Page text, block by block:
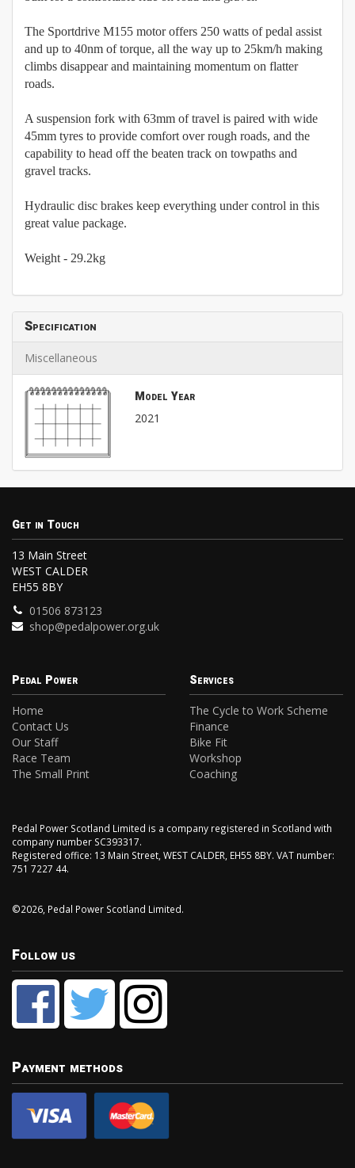
The Sportdrive M155 motor offers 250 watts of pedal assist
and up to 40nm of torque, all the way up to 25km/h making
climbs disappear and maintaining momentum on flatter
roads.
A suspension fork with 63mm of travel is paired with wide
45mm tyres to provide comfort over rough roads, and the
capability to head off the beaten track on towpaths and
gravel tracks.
Hydraulic disc brakes keep everything under control in this
great value package.
Weight - 29.2kg
Specification
Miscellaneous
Model Year
2021
Get in Touch
13 Main Street
WEST CALDER
EH55 8BY
01506 873123
shop@pedalpower.org.uk
Pedal Power
Home
Contact Us
Our Staff
Race Team
The Small Print
Services
The Cycle to Work Scheme
Finance
Bike Fit
Workshop
Coaching
Pedal Power Scotland Limited is a company registered in Scotland with
company number SC393317.
Registered office: 13 Main Street, WEST CALDER, EH55 8BY. VAT number:
751 7227 44.
©2026, Pedal Power Scotland Limited.
Follow us
Payment methods